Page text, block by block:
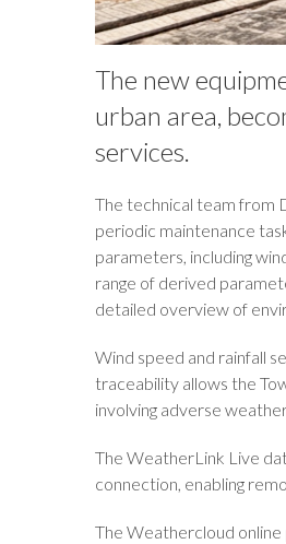
The new
urban area,
services.
The technical team from
periodic maintenance
parameters, including
range of derived
detailed overview of
Wind speed and rainfall
traceability allows the
involving adverse
The WeatherLink Live
connection, enabling
The Weathercloud